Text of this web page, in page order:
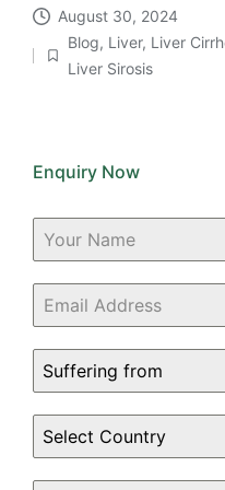
August 30, 2024
Posted
Blog, Liver, Liver
Liver Sirosis
Enquiry Now
Suffering from
Select Country